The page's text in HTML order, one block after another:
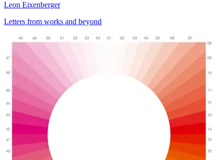
Leon Eixenberger
Letters from works and beyond